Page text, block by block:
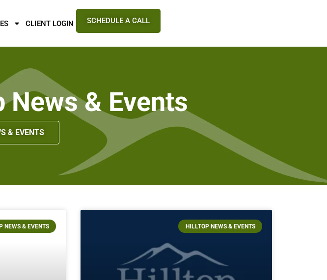
CLIENT LOGIN SCHEDULE A CALL
& Events
& EVENTS
NEWS & EVENTS HILLTOP NEWS & EVENTS